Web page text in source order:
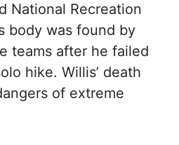
National Recreation
body was found by
teams after he failed
hike. Willis’ death
of extreme